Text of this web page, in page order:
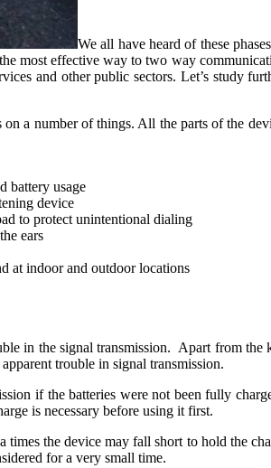
We all have heard of these
most effective way to two way
and other public sectors. Let’s study
a number of things. All the parts of the
battery usage
device
to protect unintentional dialing
ears
at indoor and outdoor locations
in the signal transmission. Apart from the
trouble in signal transmission.
if the batteries were not been fully
is necessary before using it first.
the device may fall short to hold the
for a very small time.